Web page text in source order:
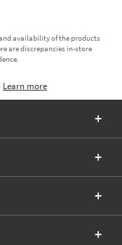
availability of the products
are discrepancies in-store
Learn more